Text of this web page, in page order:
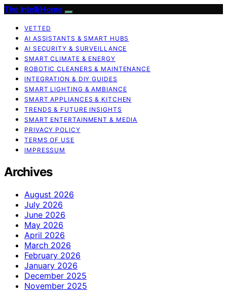
The Intelli Home
VETTED
AI ASSISTANTS & SMART HUBS
AI SECURITY & SURVEILLANCE
SMART CLIMATE & ENERGY
ROBOTIC CLEANERS & MAINTENANCE
INTEGRATION & DIY GUIDES
SMART LIGHTING & AMBIANCE
SMART APPLIANCES & KITCHEN
TRENDS & FUTURE INSIGHTS
SMART ENTERTAINMENT & MEDIA
PRIVACY POLICY
TERMS OF USE
IMPRESSUM
Archives
August 2026
July 2026
June 2026
May 2026
April 2026
March 2026
February 2026
January 2026
December 2025
November 2025